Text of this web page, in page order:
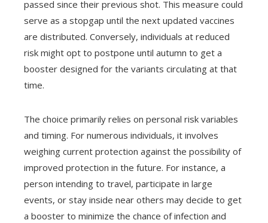
passed since their previous shot. This measure could
serve as a stopgap until the next updated vaccines
are distributed. Conversely, individuals at reduced
risk might opt to postpone until autumn to get a
booster designed for the variants circulating at that
time.
The choice primarily relies on personal risk variables
and timing. For numerous individuals, it involves
weighing current protection against the possibility of
improved protection in the future. For instance, a
person intending to travel, participate in large
events, or stay inside near others may decide to get
a booster to minimize the chance of infection and